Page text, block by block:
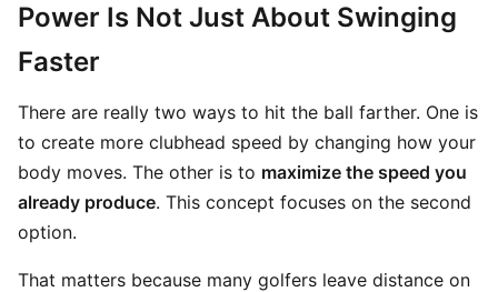
Power Is Not Just About Swinging
Faster
There are really two ways to hit the ball farther. One is
to create more clubhead speed by changing how your
body moves. The other is to maximize the speed you
already produce. This concept focuses on the second
option.
That matters because many golfers leave distance on